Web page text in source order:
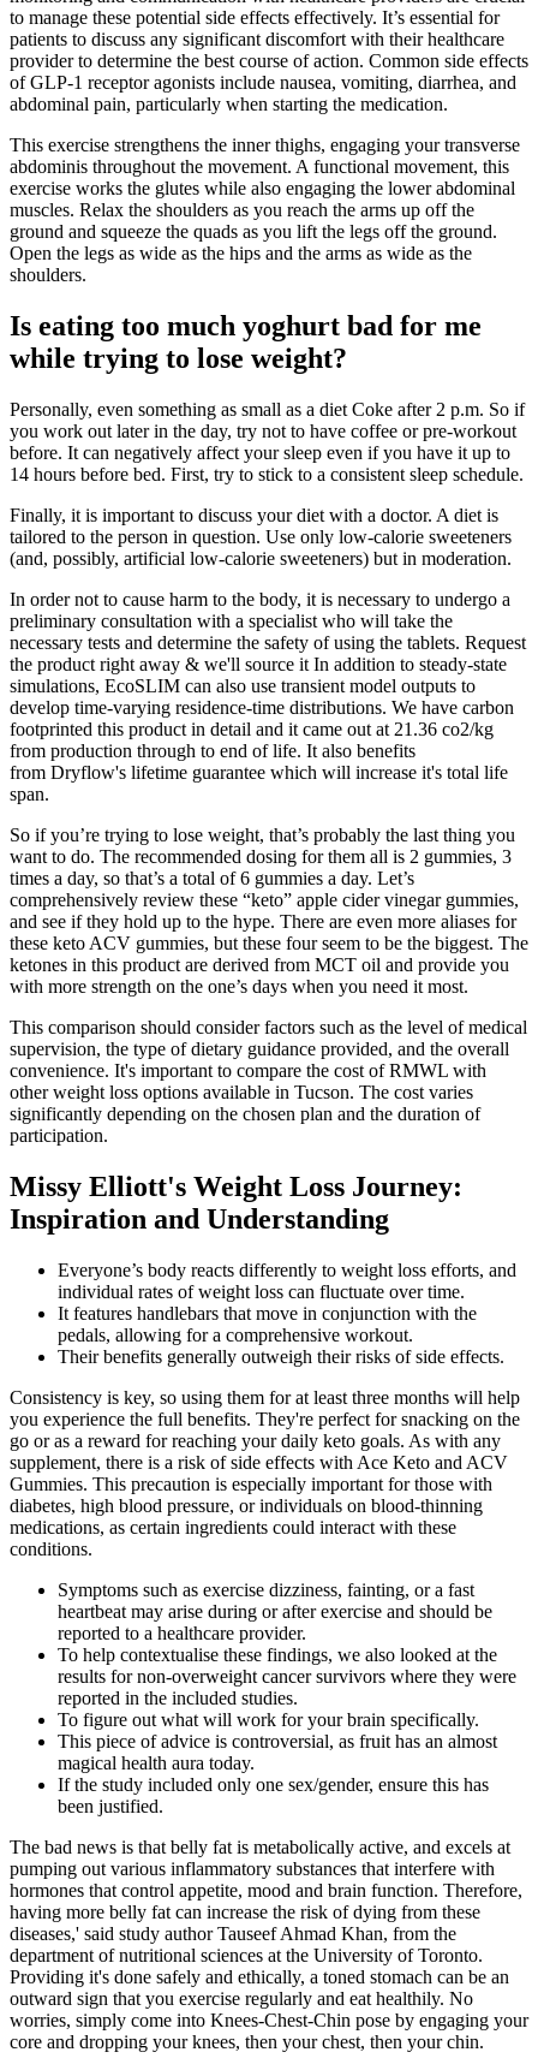
to manage these potential side effects effectively. It’s essential for
patients to discuss any significant discomfort with their healthcare
provider to determine the best course of action. Common side effects
of GLP-1 receptor agonists include nausea, vomiting, diarrhea, and
abdominal pain, particularly when starting the medication.
This exercise strengthens the inner thighs, engaging your transverse
abdominis throughout the movement. A functional movement, this
exercise works the glutes while also engaging the lower abdominal
muscles. Relax the shoulders as you reach the arms up off the
ground and squeeze the quads as you lift the legs off the ground.
Open the legs as wide as the hips and the arms as wide as the
shoulders.
Is eating too much yoghurt bad for me
while trying to lose weight?
Personally, even something as small as a diet Coke after 2 p.m. So if
you work out later in the day, try not to have coffee or pre-workout
before. It can negatively affect your sleep even if you have it up to
14 hours before bed. First, try to stick to a consistent sleep schedule.
Finally, it is important to discuss your diet with a doctor. A diet is
tailored to the person in question. Use only low-calorie sweeteners
(and, possibly, artificial low-calorie sweeteners) but in moderation.
In order not to cause harm to the body, it is necessary to undergo a
preliminary consultation with a specialist who will take the
necessary tests and determine the safety of using the tablets. Request
the product right away & we'll source it In addition to steady-state
simulations, EcoSLIM can also use transient model outputs to
develop time-varying residence-time distributions. We have carbon
footprinted this product in detail and it came out at 21.36 co2/kg
from production through to end of life. It also benefits
from Dryflow's lifetime guarantee which will increase it's total life
span.
So if you’re trying to lose weight, that’s probably the last thing you
want to do. The recommended dosing for them all is 2 gummies, 3
times a day, so that’s a total of 6 gummies a day. Let’s
comprehensively review these “keto” apple cider vinegar gummies,
and see if they hold up to the hype. There are even more aliases for
these keto ACV gummies, but these four seem to be the biggest. The
ketones in this product are derived from MCT oil and provide you
with more strength on the one’s days when you need it most.
This comparison should consider factors such as the level of medical
supervision, the type of dietary guidance provided, and the overall
convenience. It's important to compare the cost of RMWL with
other weight loss options available in Tucson. The cost varies
significantly depending on the chosen plan and the duration of
participation.
Missy Elliott's Weight Loss Journey:
Inspiration and Understanding
Everyone’s body reacts differently to weight loss efforts, and
individual rates of weight loss can fluctuate over time.
It features handlebars that move in conjunction with the
pedals, allowing for a comprehensive workout.
Their benefits generally outweigh their risks of side effects.
Consistency is key, so using them for at least three months will help
you experience the full benefits. They're perfect for snacking on the
go or as a reward for reaching your daily keto goals. As with any
supplement, there is a risk of side effects with Ace Keto and ACV
Gummies. This precaution is especially important for those with
diabetes, high blood pressure, or individuals on blood-thinning
medications, as certain ingredients could interact with these
conditions.
Symptoms such as exercise dizziness, fainting, or a fast
heartbeat may arise during or after exercise and should be
reported to a healthcare provider.
To help contextualise these findings, we also looked at the
results for non-overweight cancer survivors where they were
reported in the included studies.
To figure out what will work for your brain specifically.
This piece of advice is controversial, as fruit has an almost
magical health aura today.
If the study included only one sex/gender, ensure this has
been justified.
The bad news is that belly fat is metabolically active, and excels at
pumping out various inflammatory substances that interfere with
hormones that control appetite, mood and brain function. Therefore,
having more belly fat can increase the risk of dying from these
diseases,' said study author Tauseef Ahmad Khan, from the
department of nutritional sciences at the University of Toronto.
Providing it's done safely and ethically, a toned stomach can be an
outward sign that you exercise regularly and eat healthily. No
worries, simply come into Knees-Chest-Chin pose by engaging your
core and dropping your knees, then your chest, then your chin.